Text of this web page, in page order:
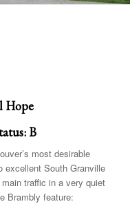
Hope
B
most desirable
excellent South Granville
traffic in a very quiet
Brambly feature: